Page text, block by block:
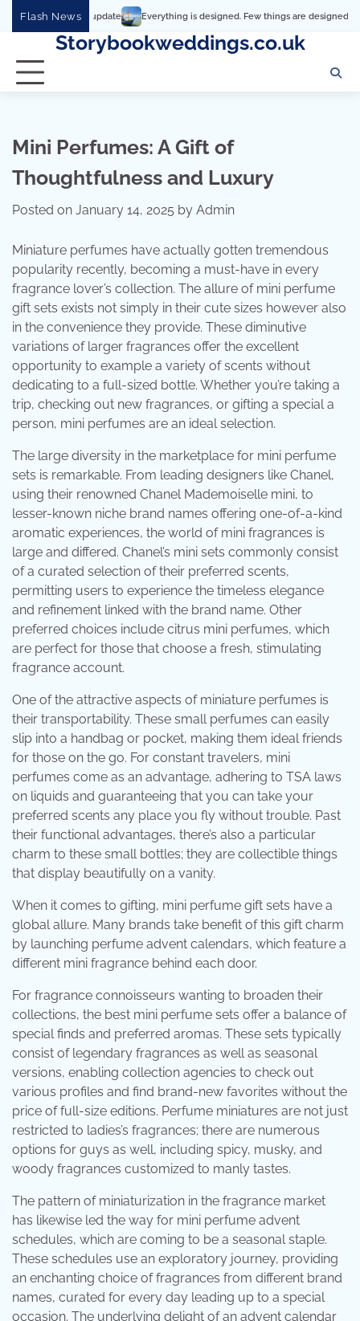
Flash News Everything is designed. Few things are designed well Real
Storybookweddings.co.uk
Mini Perfumes: A Gift of
Thoughtfulness and Luxury
Posted on January 14, 2025 by Admin
Miniature perfumes have actually gotten tremendous
popularity recently, becoming a must-have in every
fragrance lover’s collection. The allure of mini perfume
gift sets exists not simply in their cute sizes however also
in the convenience they provide. These diminutive
variations of larger fragrances offer the excellent
opportunity to example a variety of scents without
dedicating to a full-sized bottle. Whether you’re taking a
trip, checking out new fragrances, or gifting a special a
person, mini perfumes are an ideal selection.
The large diversity in the marketplace for mini perfume
sets is remarkable. From leading designers like Chanel,
using their renowned Chanel Mademoiselle mini, to
lesser-known niche brand names offering one-of-a-kind
aromatic experiences, the world of mini fragrances is
large and differed. Chanel’s mini sets commonly consist
of a curated selection of their preferred scents,
permitting users to experience the timeless elegance
and refinement linked with the brand name. Other
preferred choices include citrus mini perfumes, which
are perfect for those that choose a fresh, stimulating
fragrance account.
One of the attractive aspects of miniature perfumes is
their transportability. These small perfumes can easily
slip into a handbag or pocket, making them ideal friends
for those on the go. For constant travelers, mini
perfumes come as an advantage, adhering to TSA laws
on liquids and guaranteeing that you can take your
preferred scents any place you fly without trouble. Past
their functional advantages, there’s also a particular
charm to these small bottles; they are collectible things
that display beautifully on a vanity.
When it comes to gifting, mini perfume gift sets have a
global allure. Many brands take benefit of this gift charm
by launching perfume advent calendars, which feature a
different mini fragrance behind each door.
For fragrance connoisseurs wanting to broaden their
collections, the best mini perfume sets offer a balance of
special finds and preferred aromas. These sets typically
consist of legendary fragrances as well as seasonal
versions, enabling collection agencies to check out
various profiles and find brand-new favorites without the
price of full-size editions. Perfume miniatures are not just
restricted to ladies’s fragrances; there are numerous
options for guys as well, including spicy, musky, and
woody fragrances customized to manly tastes.
The pattern of miniaturization in the fragrance market
has likewise led the way for mini perfume advent
schedules, which are coming to be a seasonal staple.
These schedules use an exploratory journey, providing
an enchanting choice of fragrances from different brand
names, curated for every day leading up to a special
occasion. The underlying delight of an advent calendar